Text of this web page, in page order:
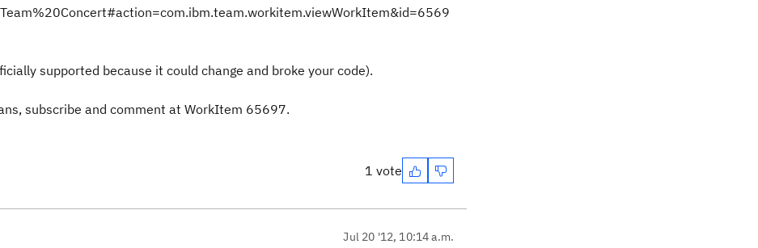
supported because it could change and broke your code).
subscribe and comment at WorkItem 65697.
1 vote
Jul 20 '12, 10:14 a.m.